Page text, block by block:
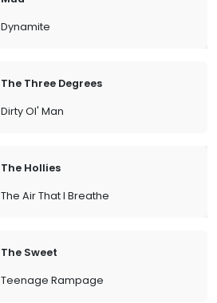
Dynamite
The Three Degrees
Dirty Ol' Man
The Hollies
The Air That I Breathe
The Sweet
Teenage Rampage